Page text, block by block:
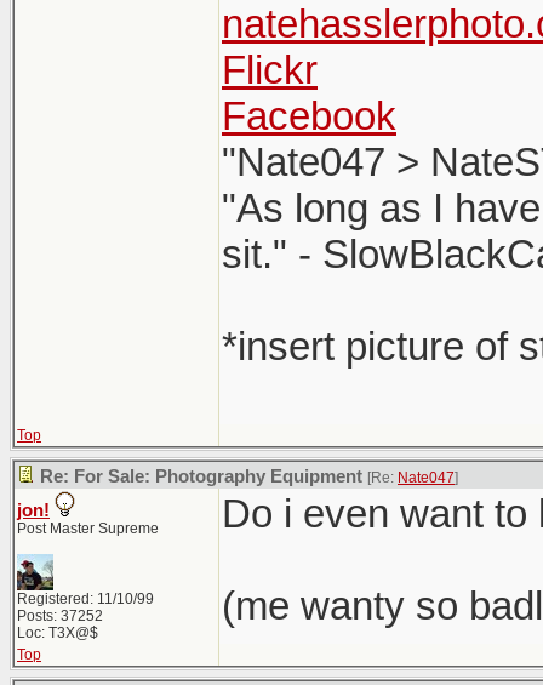
Flickr
Facebook
"Nate047 >
"As long as I
sit." -
*insert picture of
Top
Re: For Sale: Photography Equipment [Re: Nate047]
jon!
Post Master Supreme
Registered: 11/10/99
Posts: 37252
Loc: T3X@$
Do i even want
(me wanty so
Top